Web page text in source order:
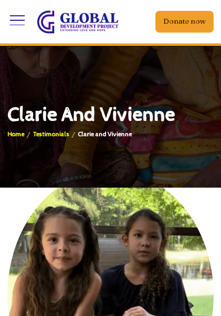
Donate now
Clarie And Vivienne
Home Testimonials Clarie and Vivienne